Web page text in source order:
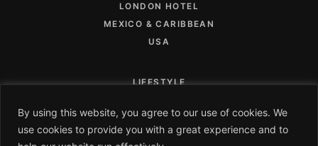
By using this website, you agree to our use of cookies. We
use cookies to provide you with a great experience and to
LONDON HOTEL
MEXICO & CARIBBEAN
USA
LIFESTYLE
CAMPAIGNS
PRIVACY POLICY